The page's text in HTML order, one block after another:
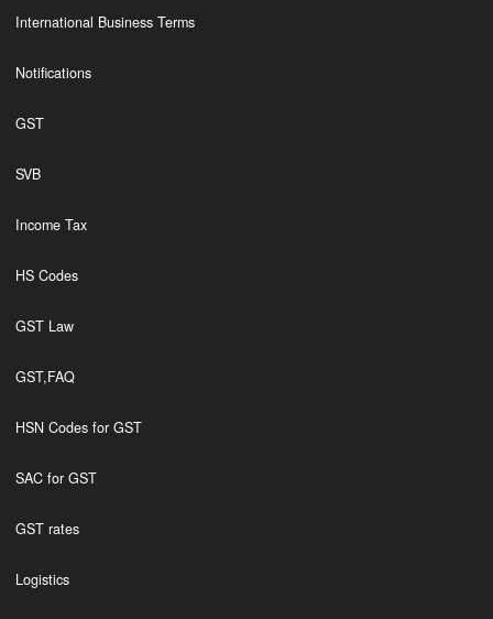
International Business Terms
Notifications
GST
SVB
Income Tax
HS Codes
GST Law
GST,FAQ
HSN Codes for GST
SAC for GST
GST rates
Logistics